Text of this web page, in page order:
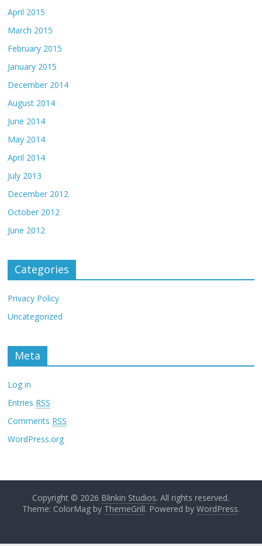
April 2015
March 2015
February 2015
January 2015
December 2014
August 2014
June 2014
May 2014
April 2014
July 2013
December 2012
October 2012
June 2012
Categories
Privacy Policy
Uncategorized
Meta
Log in
Entries RSS
Comments RSS
WordPress.org
Copyright © 2026 Blinkin Studios. All rights reserved.
Theme: ColorMag by ThemeGrill. Powered by WordPress.